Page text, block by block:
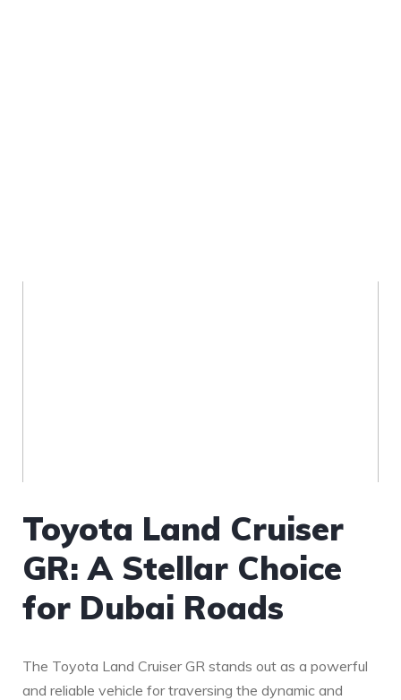
Toyota Land‌ Cruiser
GR: A Stellar Choice
for Dubai Roads
The Toyota Land Cruiser GR stands out as a powerful
and reliable vehicle for traversing the dynamic and